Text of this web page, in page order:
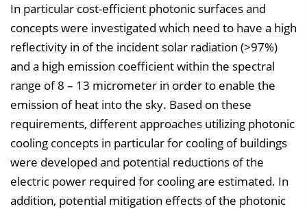
e
i
n
b
e
n
e
n
In particular cost-efficient photonic surfaces and
concepts were investigated which need to have a high
reflectivity in of the incident solar radiation (>97%)
and a high emission coefficient within the spectral
range of 8 – 13 micrometer in order to enable the
emission of heat into the sky. Based on these
requirements, different approaches utilizing photonic
cooling concepts in particular for cooling of buildings
were developed and potential reductions of the
electric power required for cooling are estimated. In
addition, potential mitigation effects of the photonic